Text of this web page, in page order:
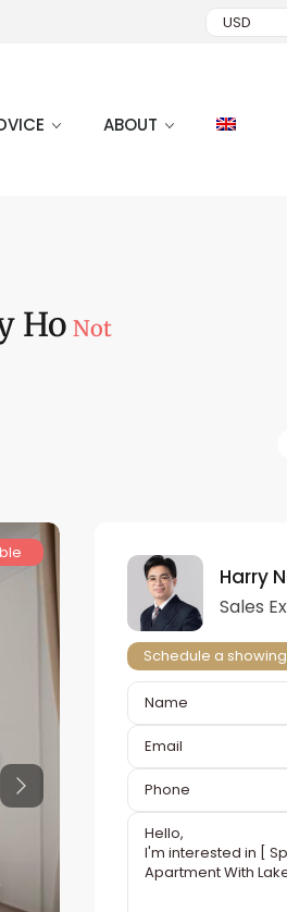
USD
ABOUT
Ho Not
Previous
Harry
Sales
Schedule a